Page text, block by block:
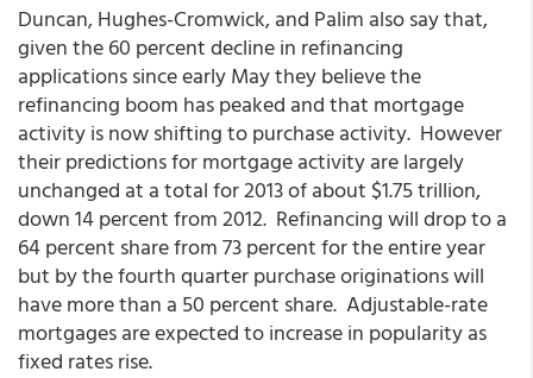
Duncan, Hughes-Cromwick, and Palim also say that,
given the 60 percent decline in refinancing
applications since early May they believe the
refinancing boom has peaked and that mortgage
activity is now shifting to purchase activity. However
their predictions for mortgage activity are largely
unchanged at a total for 2013 of about $1.75 trillion,
down 14 percent from 2012. Refinancing will drop to a
64 percent share from 73 percent for the entire year
but by the fourth quarter purchase originations will
have more than a 50 percent share. Adjustable-rate
mortgages are expected to increase in popularity as
fixed rates rise.